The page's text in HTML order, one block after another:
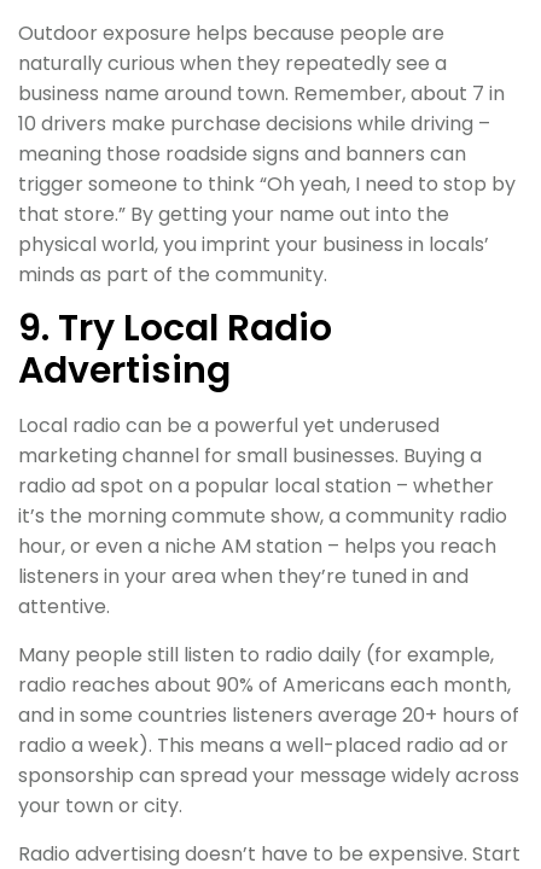
Outdoor exposure helps because people are
naturally curious when they repeatedly see a
business name around town. Remember, about 7 in
10 drivers make purchase decisions while driving –
meaning those roadside signs and banners can
trigger someone to think “Oh yeah, I need to stop by
that store.” By getting your name out into the
physical world, you imprint your business in locals’
minds as part of the community.
9. Try Local Radio
Advertising
Local radio can be a powerful yet underused
marketing channel for small businesses. Buying a
radio ad spot on a popular local station – whether
it’s the morning commute show, a community radio
hour, or even a niche AM station – helps you reach
listeners in your area when they’re tuned in and
attentive.
Many people still listen to radio daily (for example,
radio reaches about 90% of Americans each month,
and in some countries listeners average 20+ hours of
radio a week). This means a well-placed radio ad or
sponsorship can spread your message widely across
your town or city.
Radio advertising doesn’t have to be expensive. Start